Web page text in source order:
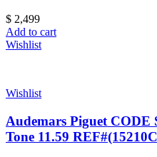
$ 2,499
Add to cart
Wishlist
Wishlist
Audemars Piguet
Tone 11.59